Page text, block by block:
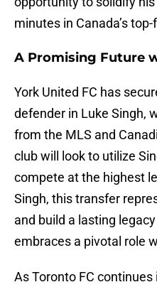
minutes in Canada’s
A Promising Future
York United FC has
defender in Luke Singh,
from the MLS and
club will look to utilize
compete at the highest
Singh, this transfer
and build a lasting
embraces a pivotal role
As Toronto FC